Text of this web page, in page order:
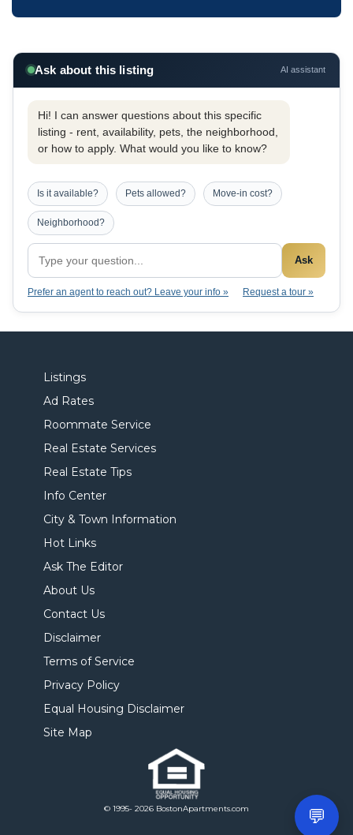
Ask about this listing AI assistant
Hi! I can answer questions about this specific
listing - rent, availability, pets, the neighborhood,
or how to apply. What would you like to know?
Is it available? Pets allowed? Move-in cost?
Neighborhood?
Ask
Prefer an agent to reach out? Leave your info » Request a tour »
Listings
Ad Rates
Roommate Service
Real Estate Services
Real Estate Tips
Info Center
City & Town Information
Hot Links
Ask The Editor
About Us
Contact Us
Disclaimer
Terms of Service
Privacy Policy
Equal Housing Disclaimer
Site Map
© 1995- 2026 BostonApartments.com 💬